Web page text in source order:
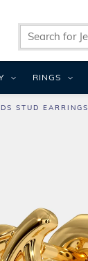
STUD EARRINGS
RINGS